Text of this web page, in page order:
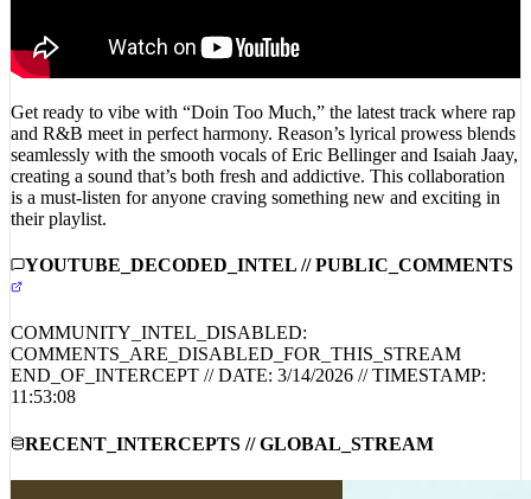
Get ready to vibe with “Doin Too Much,” the latest track where rap
and R&B meet in perfect harmony. Reason’s lyrical prowess blends
seamlessly with the smooth vocals of Eric Bellinger and Isaiah Jaay,
creating a sound that’s both fresh and addictive. This collaboration
is a must-listen for anyone craving something new and exciting in
their playlist.
YOUTUBE_DECODED_INTEL // PUBLIC_COMMENTS
COMMUNITY_INTEL_DISABLED:
COMMENTS_ARE_DISABLED_FOR_THIS_STREAM
END_OF_INTERCEPT // DATE: 3/14/2026 // TIMESTAMP:
11:53:08
RECENT_INTERCEPTS // GLOBAL_STREAM